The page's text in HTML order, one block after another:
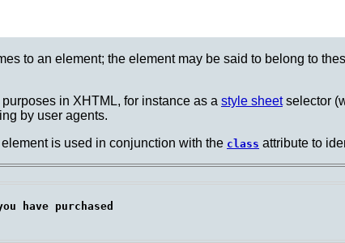
to an element; the element may be said to belong to
in XHTML, for instance as a style sheetselector
by user agents.
element is used in conjunction with the class attribute to
have purchased